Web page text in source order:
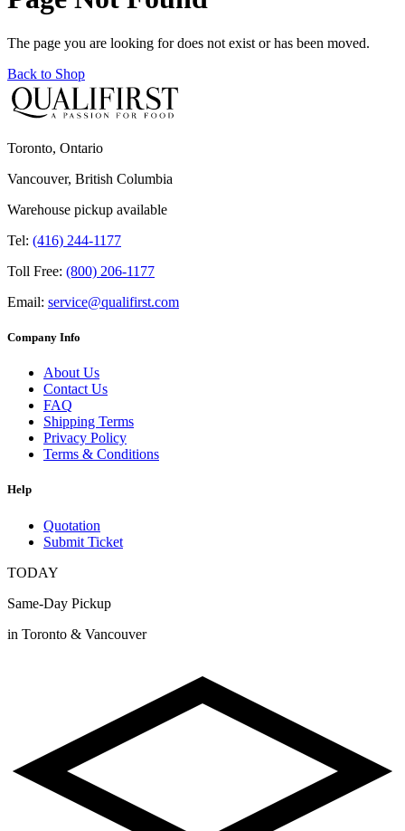
The page you are looking for does not exist or has been moved.
Back to Shop
Toronto, Ontario
Vancouver, British Columbia
Warehouse pickup available
Tel: (416) 244-1177
Toll Free: (800) 206-1177
Email: service@qualifirst.com
Company Info
About Us
Contact Us
FAQ
Shipping Terms
Privacy Policy
Terms & Conditions
Help
Quotation
Submit Ticket
TODAY
Same-Day Pickup
in Toronto & Vancouver